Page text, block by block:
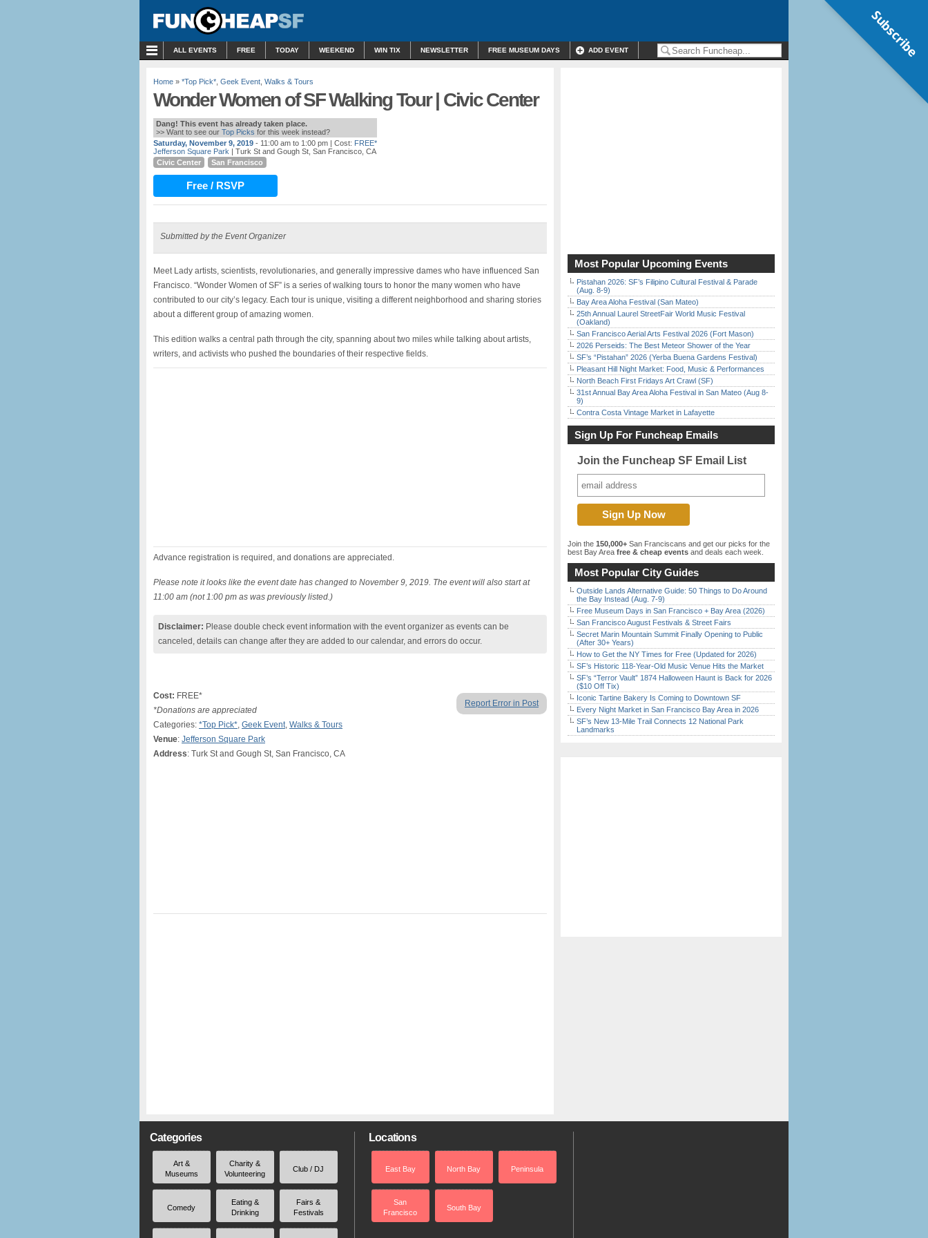
ALL EVENTS FREE TODAY WEEKEND WIN TIX NEWSLETTER FREE MUSEUM DAYS ADD EVENT
Home » *Top Pick* Geek Event Walks & Tours
Wonder Women of SF Walking Tour | Civic Center
Dang! This event has already taken place.
>> Want to see our Top Picks for this week instead?
Saturday, November 9, 2019 - 11:00 am to 1:00 pm | Cost: FREE*
Jefferson Square Park | Turk St and Gough St, San Francisco, CA
Civic Center
San Francisco
Free / RSVP
Submitted by the Event Organizer
Meet Lady artists, scientists, revolutionaries, and generally impressive dames who have influenced San
Francisco. “Wonder Women of SF” is a series of walking tours to honor the many women who have
contributed to our city’s legacy. Each tour is unique, visiting a different neighborhood and sharing stories
about a different group of amazing women.
This edition walks a central path through the city, spanning about two miles while talking about artists,
writers, and activists who pushed the boundaries of their respective fields.
Advance registration is required, and donations are appreciated.
Please note it looks like the event date has changed to November 9, 2019. The event will also start at
11:00 am (not 1:00 pm as was previously listed.)
Disclaimer: Please double check event information with the event organizer as events can be
canceled, details can change after they are added to our calendar, and errors do occur.
Report Error in Post
Cost: FREE*
*Donations are appreciated
Categories: *Top Pick*, Geek Event, Walks & Tours
Venue: Jefferson Square Park
Address: Turk St and Gough St, San Francisco, CA
Most Popular Upcoming Events
Pistahan 2026: SF’s Filipino Cultural Festival & Parade
(Aug. 8-9)
Bay Area Aloha Festival (San Mateo)
25th Annual Laurel StreetFair World Music Festival
(Oakland)
San Francisco Aerial Arts Festival 2026 (Fort Mason)
2026 Perseids: The Best Meteor Shower of the Year
SF’s “Pistahan” 2026 (Yerba Buena Gardens Festival)
Pleasant Hill Night Market: Food, Music & Performances
North Beach First Fridays Art Crawl (SF)
31st Annual Bay Area Aloha Festival in San Mateo (Aug 8-
9)
Contra Costa Vintage Market in Lafayette
Sign Up For Funcheap Emails
Join the Funcheap SF Email List
Join the 150,000+ San Franciscans and get our picks for the
best Bay Area free & cheap events and deals each week.
Most Popular City Guides
Outside Lands Alternative Guide: 50 Things to Do Around
the Bay Instead (Aug. 7-9)
Free Museum Days in San Francisco + Bay Area (2026)
San Francisco August Festivals & Street Fairs
Secret Marin Mountain Summit Finally Opening to Public
(After 30+ Years)
How to Get the NY Times for Free (Updated for 2026)
SF’s Historic 118-Year-Old Music Venue Hits the Market
SF’s “Terror Vault” 1874 Halloween Haunt is Back for 2026
($10 Off Tix)
Iconic Tartine Bakery Is Coming to Downtown SF
Every Night Market in San Francisco Bay Area in 2026
SF’s New 13-Mile Trail Connects 12 National Park
Landmarks
Categories
Art &
Museums
Charity &
Volunteering
Club / DJ
Comedy
Eating &
Drinking
Fairs &
Festivals
Locations
East Bay North Bay Peninsula
San
Francisco
South Bay
Subscribe